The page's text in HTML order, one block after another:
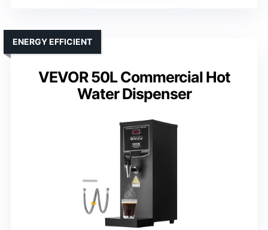
VEVOR 50L Commercial Hot
Water Dispenser
ENERGY EFFICIENT